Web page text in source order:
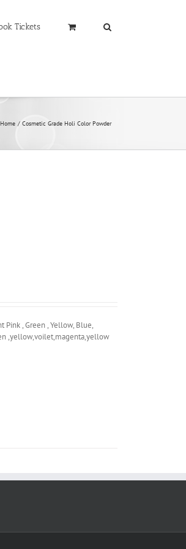
Tickets
Home Cosmetic Grade Holi Color Powder
Pink , Green , Yellow, Blue,
,yellow,voilet,magenta,yellow